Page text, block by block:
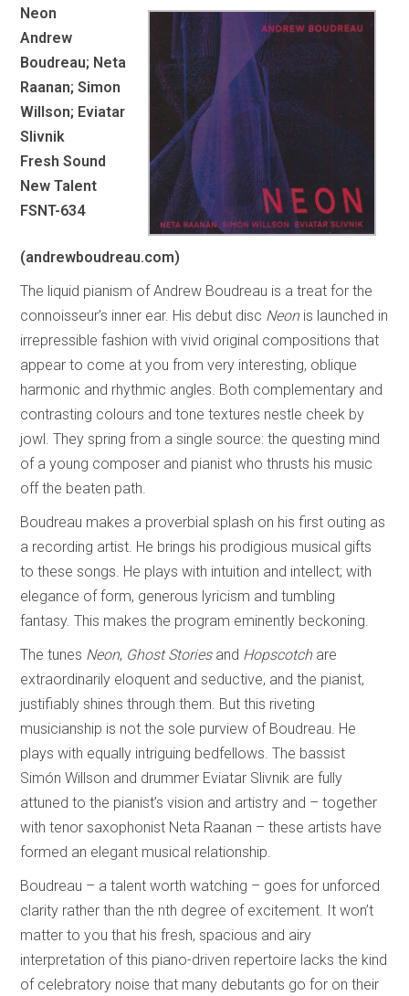
Neon
Andrew
Boudreau; Neta
Raanan; Simon
Willson; Eviatar
Slivnik
Fresh Sound
New Talent
FSNT-634
(andrewboudreau.com)
The liquid pianism of Andrew Boudreau is a treat for the
connoisseur’s inner ear. His debut disc Neonis launched in
irrepressible fashion with vivid original compositions that
appear to come at you from very interesting, oblique
harmonic and rhythmic angles. Both complementary and
contrasting colours and tone textures nestle cheek by
jowl. They spring from a single source: the questing mind
of a young composer and pianist who thrusts his music
off the beaten path.
Boudreau makes a proverbial splash on his first outing as
a recording artist. He brings his prodigious musical gifts
to these songs. He plays with intuition and intellect; with
elegance of form, generous lyricism and tumbling
fantasy. This makes the program eminently beckoning.
The tunes Neon, Ghost Storiesand Hopscotchare
extraordinarily eloquent and seductive, and the pianist,
justifiably shines through them. But this riveting
musicianship is not the sole purview of Boudreau. He
plays with equally intriguing bedfellows. The bassist
Simón Willson and drummer Eviatar Slivnik are fully
attuned to the pianist’s vision and artistry and – together
with tenor saxophonist Neta Raanan – these artists have
formed an elegant musical relationship.
Boudreau – a talent worth watching – goes for unforced
clarity rather than the nth degree of excitement. It won’t
matter to you that his fresh, spacious and airy
interpretation of this piano-driven repertoire lacks the kind
of celebratory noise that many debutants go for on their